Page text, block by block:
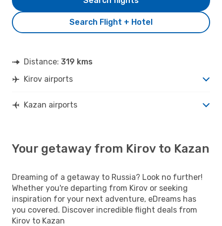
Search Flight + Hotel
Distance: 319 kms
Kirov airports
Kazan airports
Your getaway from Kirov to Kazan
Dreaming of a getaway to Russia? Look no further!
Whether you're departing from Kirov or seeking
inspiration for your next adventure, eDreams has
you covered. Discover incredible flight deals from
Kirov to Kazan